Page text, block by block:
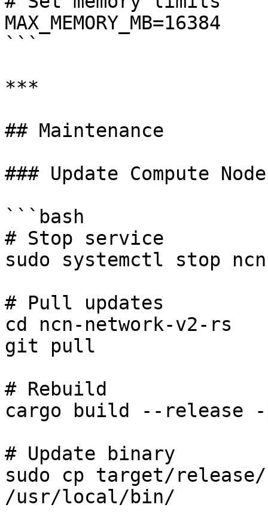
MAX_MEMORY_MB=16384
```
***
## Maintenance
### Update Compute Node
```bash
# Stop service
sudo systemctl stop
# Pull updates
cd ncn-network-v2-rs
git pull
# Rebuild
cargo build --release -p
# Update binary
sudo cp target/release/
/usr/local/bin/